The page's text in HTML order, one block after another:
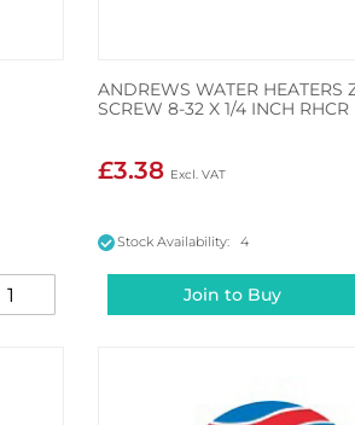
ANDREWS WATER HEATERS
SCREW 8-32 X 1/4 INCH RHCR
£3.38
Stock Availability: 4
Join to Buy